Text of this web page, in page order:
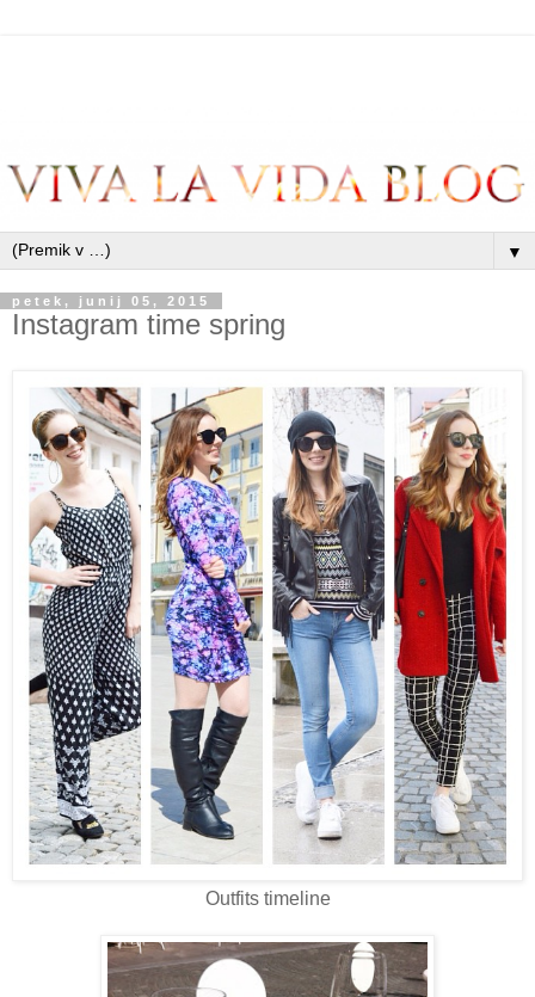
▼
petek, junij 05, 2015
Instagram time spring
Outfits timeline